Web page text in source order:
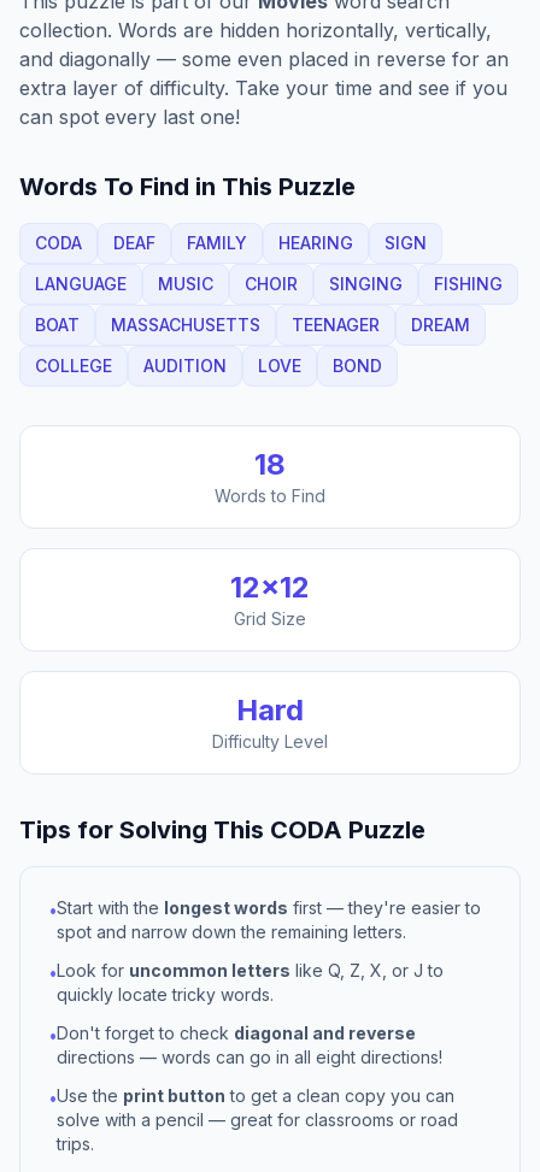
collection. Words are hidden horizontally, vertically,
and diagonally — some even placed in reverse for an
extra layer of difficulty. Take your time and see if you
can spot every last one!
Words To Find in This Puzzle
CODA DEAF FAMILY HEARING
SIGN
LANGUAGE
MUSIC CHOIR SINGING
FISHING
BOAT
MASSACHUSETTS TEENAGER
DREAM
COLLEGE
AUDITION LOVE BOND
18
Words to Find
12×12
Grid Size
Hard
Difficulty Level
Tips for Solving This CODA Puzzle
•Start with the longest words first — they're easier to
spot and narrow down the remaining letters.
•Look for uncommon letters like Q, Z, X, or J to
quickly locate tricky words.
•Don't forget to check diagonal and reverse
directions — words can go in all eight directions!
•Use the print button to get a clean copy you can
solve with a pencil — great for classrooms or road
trips.